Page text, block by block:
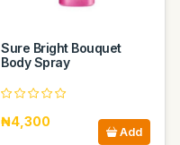
Sure Bright Bouquet
Body Spray
₦4,300
Add